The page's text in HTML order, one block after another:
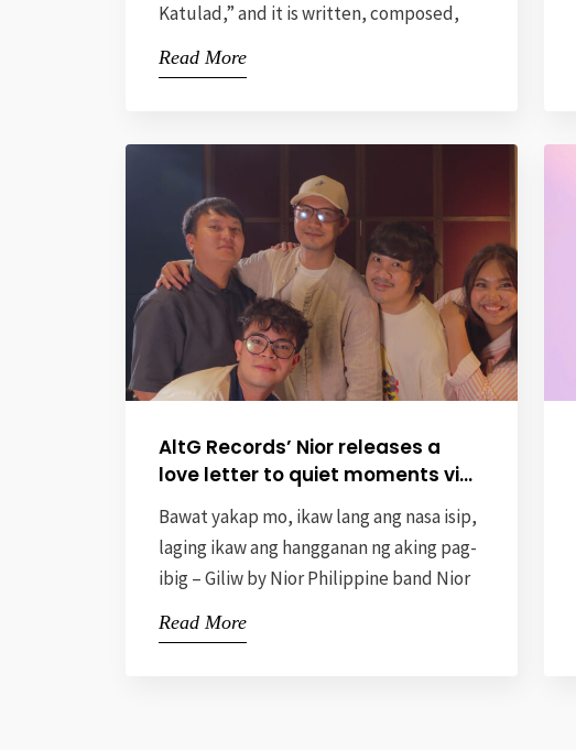
Katulad,” and it is written, composed,
music artist Vehnee Saturno. This
Perfect for this generation of “yearners,“
“Pasko’y Walang Katulad” celebrates
love as the […]
Read More
AltG Records’ Nior releases a
love letter to quiet moments via
new single “Giliw”
Bawat yakap mo, ikaw lang ang nasa isip,
laging ikaw ang hangganan ng aking pag-
ibig – Giliw by Nior Philippine band Nior
“Giliw,” a heartfelt ode to the beauty of
Read More